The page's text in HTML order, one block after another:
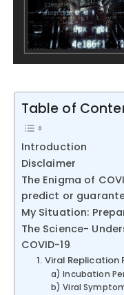
Table of
Introduction
Disclaimer
The Enigma of
predict or
My Situation:
The Science-
COVID-19
1. Viral Replication
a) Incubation
b) Viral